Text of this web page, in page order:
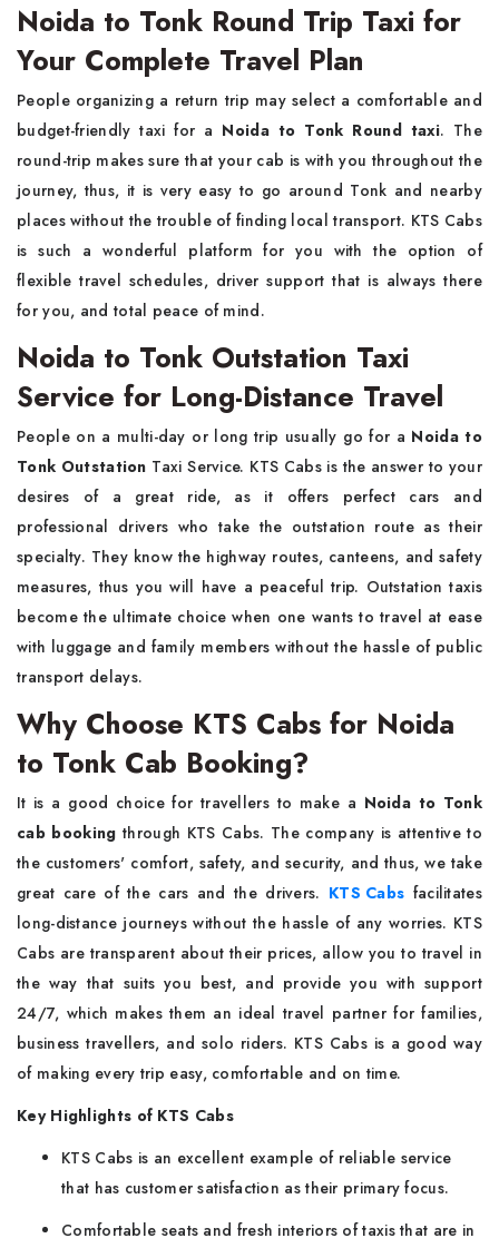
Noida to Tonk Round Trip Taxi for
Your Complete Travel Plan
People​‍​‌‍​‍‌​‍​‌‍​‍‌ organizing a return trip may select a comfortable and
budget-friendly taxi for a Noida to Tonk Round taxi. The
round-trip makes sure that your cab is with you throughout the
journey, thus, it is very easy to go around Tonk and nearby
places without the trouble of finding local transport. KTS Cabs
is such a wonderful platform for you with the option of
flexible travel schedules, driver support that is always there
for you, and total peace of mind.
Noida to Tonk Outstation Taxi
Service for Long-Distance Travel
People​‍​‌‍​‍‌​‍​‌‍​‍‌ on a multi-day or long trip usually go for a Noida to
Tonk Outstation Taxi Service. KTS Cabs is the answer to your
desires of a great ride, as it offers perfect cars and
professional drivers who take the outstation route as their
specialty. They know the highway routes, canteens, and safety
measures, thus you will have a peaceful trip. Outstation taxis
become the ultimate choice when one wants to travel at ease
with luggage and family members without the hassle of public
transport delays.
Why Choose KTS Cabs for Noida
to Tonk Cab Booking?
It​‍​‌‍​‍‌​‍​‌‍​‍‌ is a good choice for travellers to make a Noida to Tonk
cab booking through KTS Cabs. The company is attentive to
the customers' comfort, safety, and security, and thus, we take
great care of the cars and the drivers. KTS Cabs facilitates
long-distance journeys without the hassle of any worries. KTS
Cabs are transparent about their prices, allow you to travel in
the way that suits you best, and provide you with support
24/7, which makes them an ideal travel partner for families,
business travellers, and solo riders. KTS Cabs is a good way
of making every trip easy, comfortable and on time.
Key Highlights of KTS Cabs
KTS Cabs is an excellent example of reliable service
that has customer satisfaction as their primary focus.
Comfortable seats and fresh interiors of taxis that are in